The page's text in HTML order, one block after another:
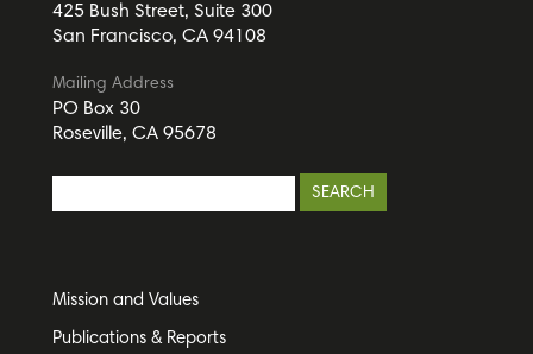
425 Bush Street, Suite 300
San Francisco, CA 94108
Mailing Address
PO Box 30
Roseville, CA 95678
Mission and Values
Publications & Reports